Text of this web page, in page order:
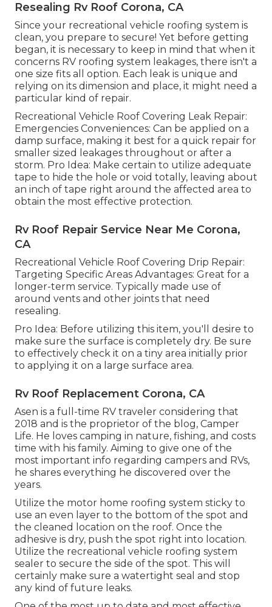
Resealing Rv Roof Corona, CA
Since your recreational vehicle roofing system is
clean, you prepare to secure! Yet before getting
began, it is necessary to keep in mind that when it
concerns RV roofing system leakages, there isn't a
one size fits all option. Each leak is unique and
relying on its dimension and place, it might need a
particular kind of repair.
Recreational Vehicle Roof Covering Leak Repair:
Emergencies Conveniences: Can be applied on a
damp surface, making it best for a quick repair for
smaller sized leakages throughout or after a
storm. Pro Idea: Make certain to utilize adequate
tape to hide the hole or void totally, leaving about
an inch of tape right around the affected area to
obtain the most effective protection.
Rv Roof Repair Service Near Me Corona,
CA
Recreational Vehicle Roof Covering Drip Repair:
Targeting Specific Areas Advantages: Great for a
longer-term service. Typically made use of
around vents and other joints that need
resealing.
Pro Idea: Before utilizing this item, you'll desire to
make sure the surface is completely dry. Be sure
to effectively check it on a tiny area initially prior
to applying it on a large surface area.
Rv Roof Replacement Corona, CA
Asen is a full-time RV traveler considering that
2018 and is the proprietor of the blog, Camper
Life. He loves camping in nature, fishing, and costs
time with his family. Aiming to give one of the
most important info regarding campers and RVs,
he shares everything he discovered over the
years.
Utilize the motor home roofing system sticky to
use an even layer to the bottom of the spot and
the cleaned location on the roof. Once the
adhesive is dry, push the spot right into location.
Utilize the recreational vehicle roofing system
sealer to secure the side of the spot. This will
certainly make sure a watertight seal and stop
any kind of future leaks.